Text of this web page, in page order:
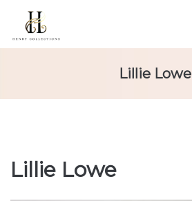
Lillie Lowe
Lillie Lowe